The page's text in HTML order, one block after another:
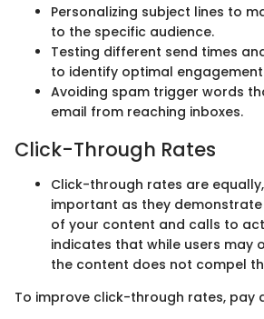
Personalizing subject lines to
to the specific audience.
Testing different send times
to identify optimal
Avoiding spam trigger words
email from reaching inboxes.
Click-Through Rates
Click-through rates are
important as they
of your content and calls to
indicates that while users may
the content does not compel
To improve click-through rates, pay